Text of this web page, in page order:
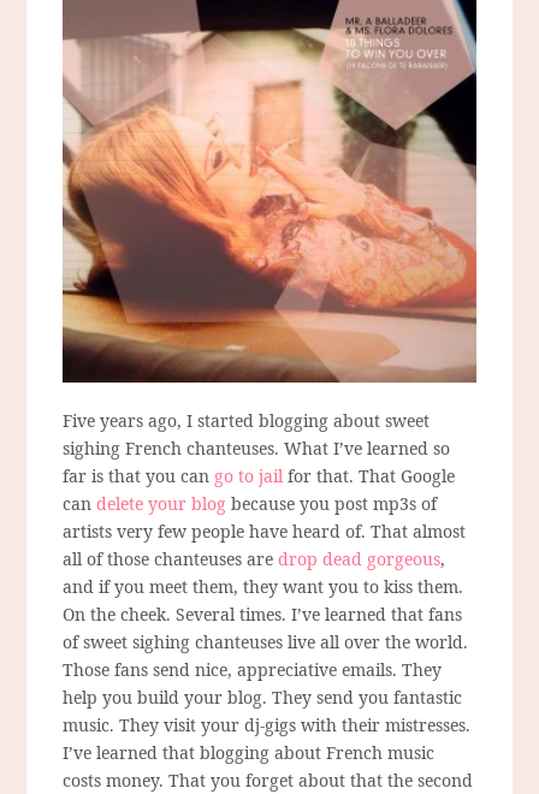
Five years ago, I started blogging about sweet
sighing French chanteuses. What I’ve learned so
far is that you can go to jailfor that. That Google
candelete your blog because you post mp3s of
artists very few people have heard of. That almost
all of those chanteuses aredrop dead gorgeous,
and if you meet them, they want you to kiss them.
On the cheek. Several times. I’ve learned that fans
of sweet sighing chanteuses live all over the world.
Those fans send nice, appreciative emails. They
help you build your blog. They send you fantastic
music. They visit your dj-gigs with their mistresses.
I’ve learned that blogging about French music
costs money. That you forget about that the second